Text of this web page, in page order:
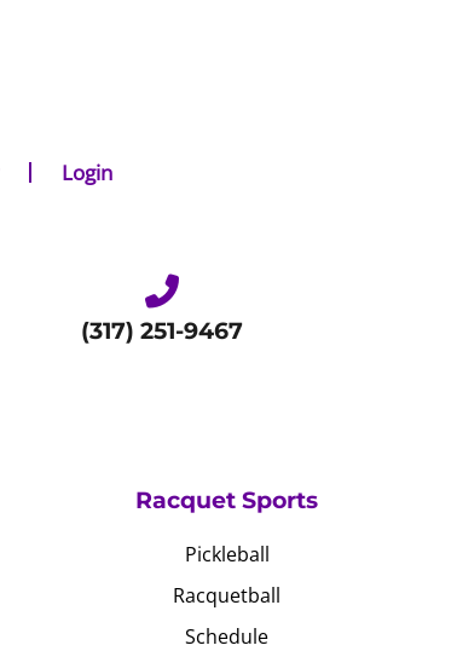
Login
(317) 251-9467
Racquet Sports
Pickleball
Racquetball
Schedule